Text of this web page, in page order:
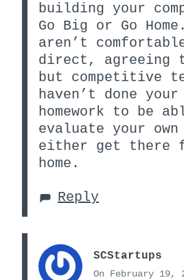
building your
Go Big or Go
aren’t
direct, agreeing
but competitive
haven’t done
homework to be
evaluate your
either get there
home.
Reply
SCStartups
On February 19,